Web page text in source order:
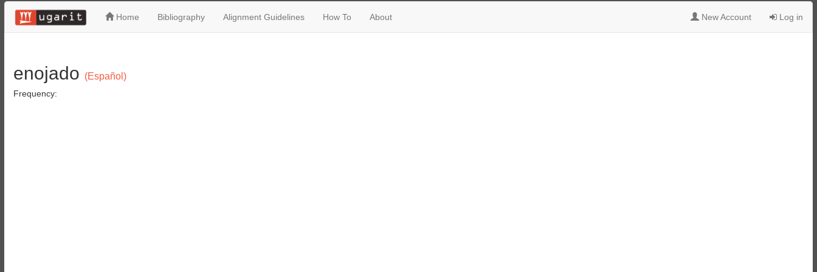
Home Bibliography Alignment Guidelines How To About New Account Log in
enojado (Español)
Frequency: